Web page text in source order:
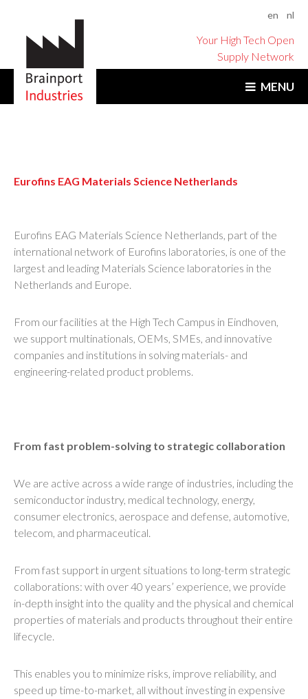
en nl
Your High Tech Open
Supply Network
MENU
Eurofins EAG Materials Science Netherlands
Eurofins EAG Materials Science Netherlands, part of the
international network of Eurofins laboratories, is one of the
largest and leading Materials Science laboratories in the
Netherlands and Europe.
From our facilities at the High Tech Campus in Eindhoven,
we support multinationals, OEMs, SMEs, and innovative
companies and institutions in solving materials- and
engineering-related product problems.
From fast problem-solving to strategic collaboration
We are active across a wide range of industries, including the
semiconductor industry, medical technology, energy,
consumer electronics, aerospace and defense, automotive,
telecom, and pharmaceutical.
From fast support in urgent situations to long-term strategic
collaborations: with over 40 years’ experience, we provide
in-depth insight into the quality and the physical and chemical
properties of materials and products throughout their entire
lifecycle.
This enables you to minimize risks, improve reliability, and
speed up time-to-market, all without investing in expensive